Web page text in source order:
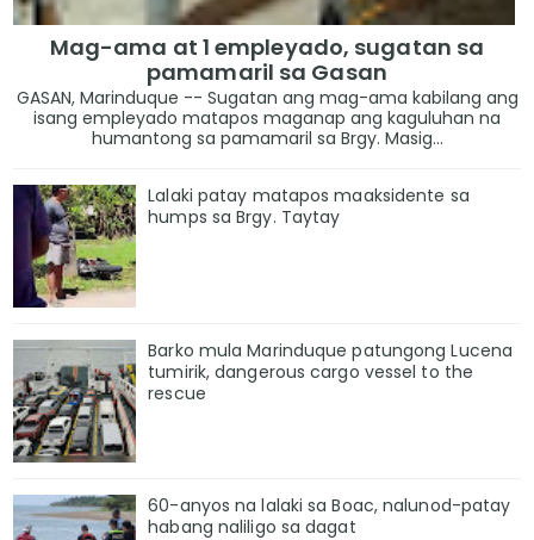
Mag-ama at 1 empleyado, sugatan sa
pamamaril sa Gasan
GASAN, Marinduque -- Sugatan ang mag-ama kabilang ang
isang empleyado matapos maganap ang kaguluhan na
humantong sa pamamaril sa Brgy. Masig...
Lalaki patay matapos maaksidente sa
humps sa Brgy. Taytay
Barko mula Marinduque patungong Lucena
tumirik, dangerous cargo vessel to the
rescue
60-anyos na lalaki sa Boac, nalunod-patay
habang naliligo sa dagat